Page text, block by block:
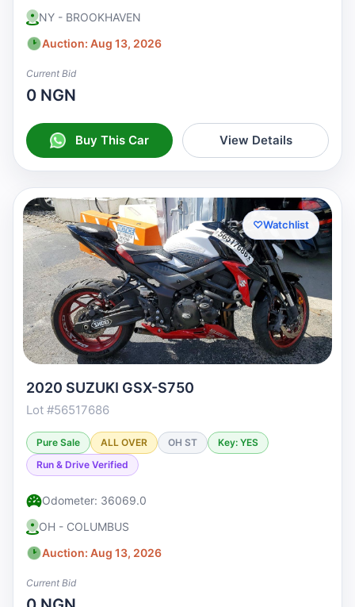
NY - BROOKHAVEN
Auction: Aug 13, 2026
Current Bid
0 NGN
Buy This Car View Details
♡Watchlist
2020 SUZUKI GSX-S750
Lot #56517686
Pure Sale ALL OVER OH ST
Key: YES
Run & Drive Verified
Odometer: 36069.0
OH - COLUMBUS
Auction: Aug 13, 2026
Current Bid